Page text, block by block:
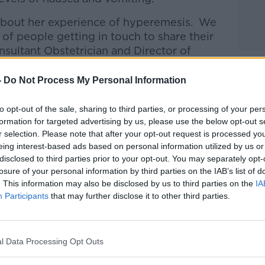
Do Not Process My Personal Information
opt-out of the sale, sharing to third parties, or processing of your
for targeted advertising by us, please use the below opt-out
selection. Please note that after your opt-out request is processed
interest-based ads based on personal information utilized by us
to third parties prior to your opt-out. You may separately
of your personal information by third parties on the IAB’s list of
This information may also be disclosed by us to third parties on the
Participants that may further disclose it to other third parties.
Data Processing Opt Outs
her experience of hyperemesis. We
people getting in touch to share their
Obstetrician and Director of
in Dublin joined Lunchtime Live
LiveonApple Podcasts,Google
on the Newstalk App.
live onnewstalk.com